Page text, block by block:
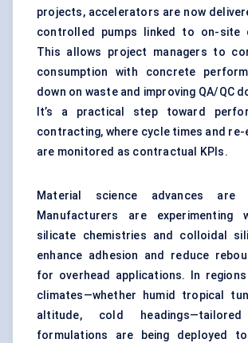
projects, accelerators are now
controlled pumps linked to on-site
This allows project managers to
consumption with concrete
down on waste and improving QA/QC
It’s a practical step toward
contracting, where cycle times and
are monitored as contractual KPIs.
Material science advances are
Manufacturers are experimenting
silicate chemistries and colloidal
enhance adhesion and reduce
for overhead applications. In
climates—whether humid tropical
altitude, cold
formulations are being deployed